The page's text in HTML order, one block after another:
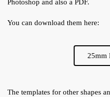
Photoshop and also a PDF.
You can download them here:
25mm
The templates for other shapes